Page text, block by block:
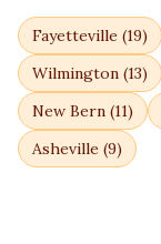
Fayetteville (19)
Wilmington (13)
New Bern (11)
Asheville (9)